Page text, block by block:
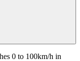
0 to 100km/h in